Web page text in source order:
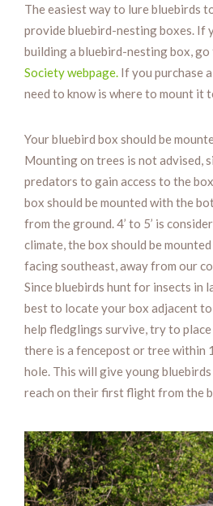
The easiest way to lure bluebirds
provide bluebird-nesting boxes. If
building a bluebird-nesting box,
Society webpage. If you purchase
need to know is where to mount it
Your bluebird box should be
Mounting on trees is not advised,
predators to gain access to the
box should be mounted with the
from the ground. 4’ to 5’ is
climate, the box should be
facing southeast, away from our
Since bluebirds hunt for insects in
best to locate your box adjacent to
help fledglings survive, try to
there is a fencepost or tree within
hole. This will give young bluebirds
reach on their first flight from the